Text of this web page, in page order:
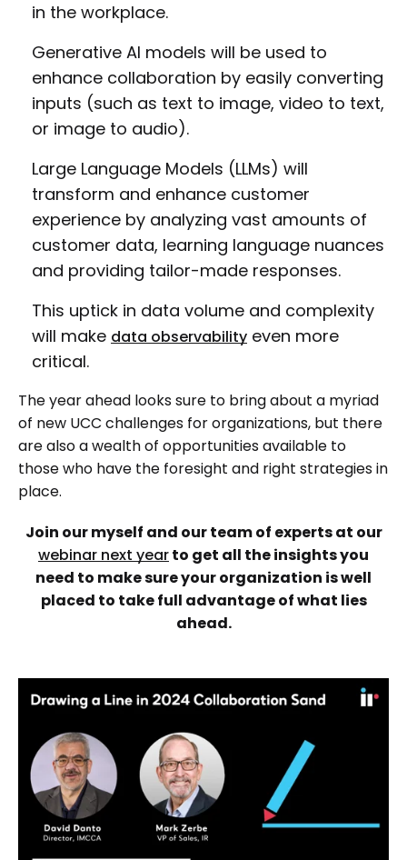
in the workplace.
Generative AI models will be used to
enhance collaboration by easily converting
inputs (such as text to image, video to text,
or image to audio).
Large Language Models (LLMs) will
transform and enhance customer
experience by analyzing vast amounts of
customer data, learning language nuances
and providing tailor-made responses.
This uptick in data volume and complexity
will make data observability even more
critical.
The year ahead looks sure to bring about a myriad
of new UCC challenges for organizations, but there
are also a wealth of opportunities available to
those who have the foresight and right strategies in
place.
Join our myself and our team of experts at our
webinar next yearto get all the insights you
need to make sure your organization is well
placed to take full advantage of what lies
ahead.